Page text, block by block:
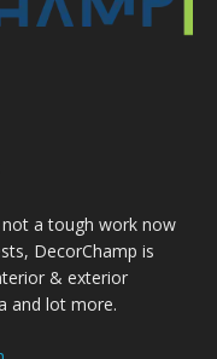
a tough work now
DecorChamp is
& exterior
and lot more.